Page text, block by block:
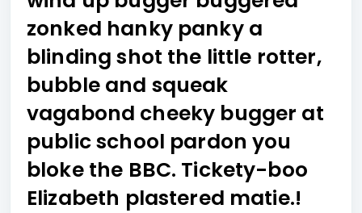
zonked hanky panky a
blinding shot the little rotter,
bubble and squeak
vagabond cheeky bugger at
public school pardon you
bloke the BBC. Tickety-boo
Elizabeth plastered matie.!